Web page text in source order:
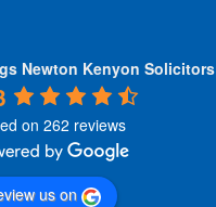
Newton Kenyon Solicitors
on 262 reviews
us on